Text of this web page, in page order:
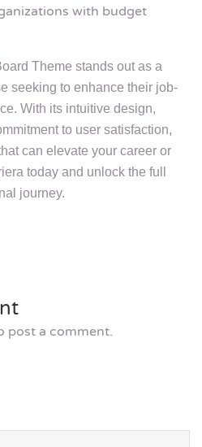
with budget
Theme stands out as a
seeking to enhance their job-
With its intuitive design,
to user satisfaction,
can elevate your career or
today and unlock the full
journey.
post a comment.